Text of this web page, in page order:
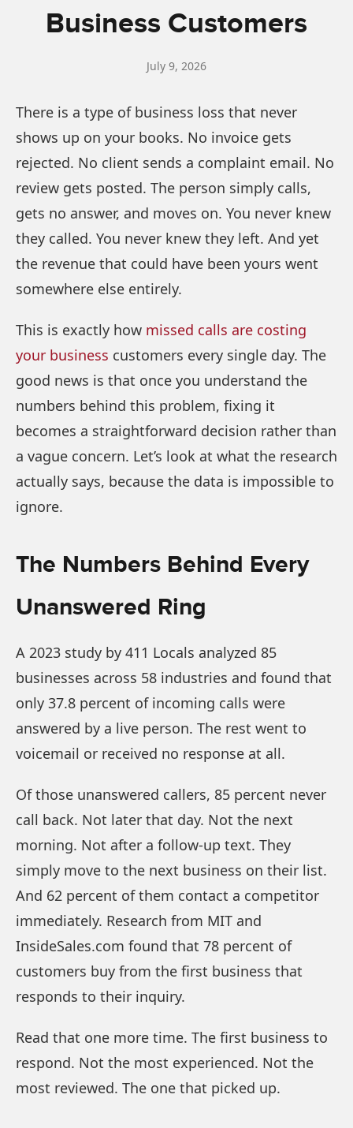
Business Customers
July 9, 2026
There is a type of business loss that never
shows up on your books. No invoice gets
rejected. No client sends a complaint email. No
review gets posted. The person simply calls,
gets no answer, and moves on. You never knew
they called. You never knew they left. And yet
the revenue that could have been yours went
somewhere else entirely.
This is exactly how missed calls are costing
your business customers every single day. The
good news is that once you understand the
numbers behind this problem, fixing it
becomes a straightforward decision rather than
a vague concern. Let’s look at what the research
actually says, because the data is impossible to
ignore.
The Numbers Behind Every
Unanswered Ring
A 2023 study by 411 Locals analyzed 85
businesses across 58 industries and found that
only 37.8 percent of incoming calls were
answered by a live person. The rest went to
voicemail or received no response at all.
Of those unanswered callers, 85 percent never
call back. Not later that day. Not the next
morning. Not after a follow-up text. They
simply move to the next business on their list.
And 62 percent of them contact a competitor
immediately. Research from MIT and
InsideSales.com found that 78 percent of
customers buy from the first business that
responds to their inquiry.
Read that one more time. The first business to
respond. Not the most experienced. Not the
most reviewed. The one that picked up.